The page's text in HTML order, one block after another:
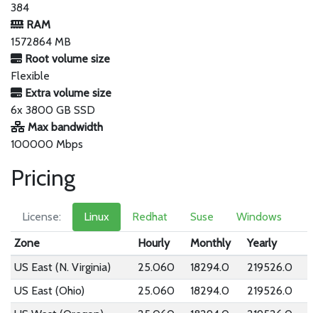
384
RAM
1572864 MB
Root volume size
Flexible
Extra volume size
6x 3800 GB SSD
Max bandwidth
100000 Mbps
Pricing
License: Linux Redhat Suse
Windows
Zone
Hourly Monthly
Yearly
US East (N. Virginia)
25.060 18294.0
219526.0
US East (Ohio)
25.060 18294.0
219526.0